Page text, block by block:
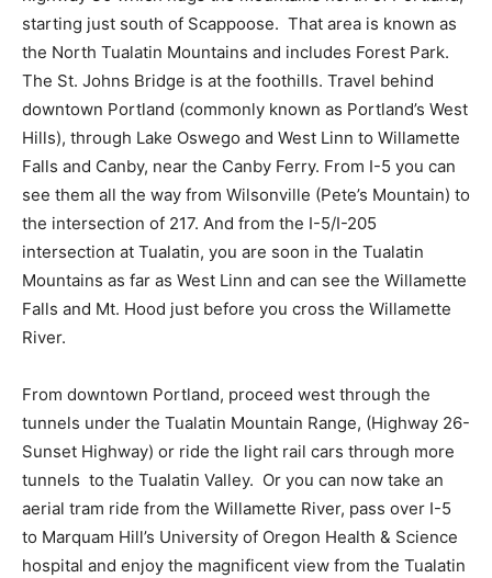
starting just south of Scappoose. That area is known as
the North Tualatin Mountains and includes Forest Park.
The St. Johns Bridge is at the foothills. Travel behind
downtown Portland (commonly known as Portland’s West
Hills), through Lake Oswego and West Linn to Willamette
Falls and Canby, near the Canby Ferry. From I-5 you can
see them all the way from Wilsonville (Pete’s Mountain) to
the intersection of 217. And from the I-5/I-205
intersection at Tualatin, you are soon in the Tualatin
Mountains as far as West Linn and can see the Willamette
Falls and Mt. Hood just before you cross the Willamette
River.
From downtown Portland, proceed west through the
tunnels under the Tualatin Mountain Range, (Highway 26-
Sunset Highway) or ride the light rail cars through more
tunnels to the Tualatin Valley. Or you can now take an
aerial tram ride from the Willamette River, pass over I-5
to Marquam Hill’s University of Oregon Health & Science
hospital and enjoy the magnificent view from the Tualatin